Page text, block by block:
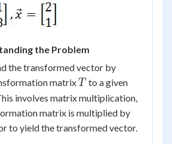
the Problem
the transformed vector by
matrixT
T to a given
involves matrix multiplication,
matrix is multiplied by
to yield the transformed vector.